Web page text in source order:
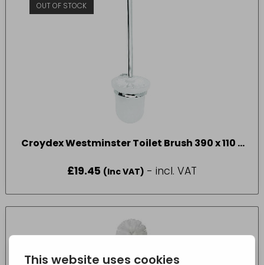
OUT OF STOCK
Croydex Westminster Toilet Brush 390 x 110 x
£19.45 (Inc VAT) - incl. VAT